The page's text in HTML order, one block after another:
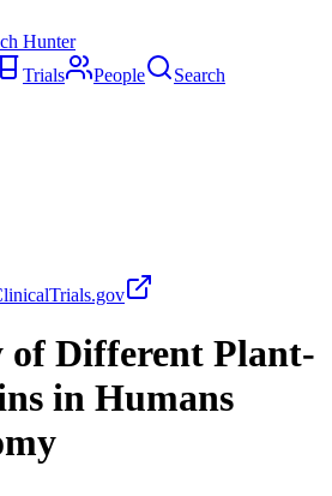
Hunter
Trials People Search
Different Plant-
in Humans